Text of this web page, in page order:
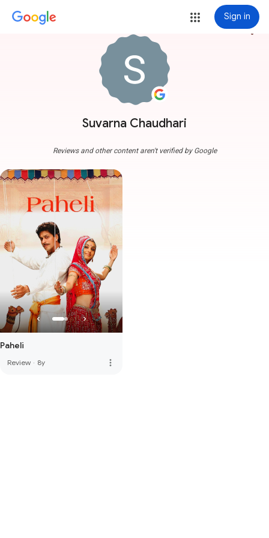
Sign in
Suvarna Chaudhari
more_vert
Reviews and other content aren't verified by Google
Paheli
Review · 8y more_vert